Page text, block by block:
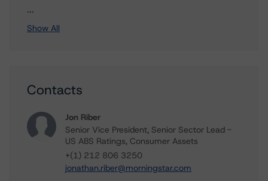
...
Show All
Contacts
Jon Riber
Senior Vice President, Senior Sector Lead -
US ABS Ratings, Consumer Assets
+(1) 212 806 3250
jonathan.riber@morningstar.com